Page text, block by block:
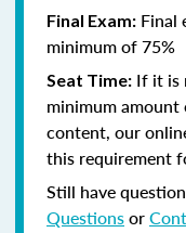
Final Exam: Final
minimum of 75%
Seat Time: If it is
minimum amount
content, our
this requirement
Still have
Questionsor